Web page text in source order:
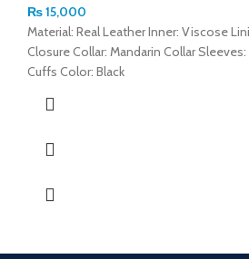
₨15,000
Material: Real Leather Inner: Viscose
Closure Collar: Mandarin Collar
Cuffs Color: Black